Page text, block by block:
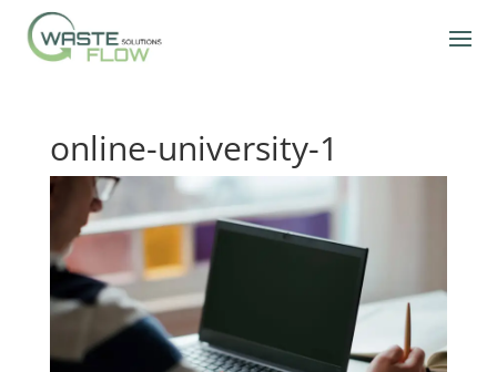
online-university-1